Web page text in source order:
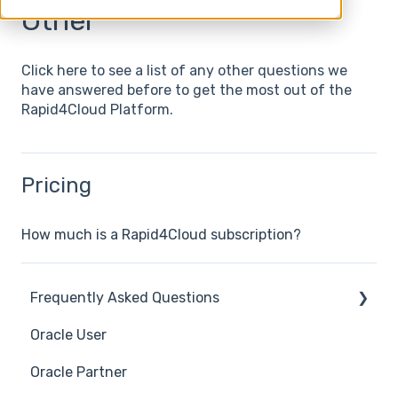
Other
Click here to see a list of any other questions we
have answered before to get the most out of the
Rapid4Cloud Platform.
Pricing
How much is a Rapid4Cloud subscription?
Frequently Asked Questions
Benefits of using Rapid4Cloud
Features
Oracle User
Oracle Partner